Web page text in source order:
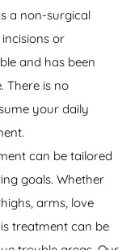
a non-surgical
or
and has been
There is no
your daily
can be tailored
goals. Whether
arms, love
treatment can be